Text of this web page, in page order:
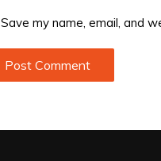
Save my name, email, and